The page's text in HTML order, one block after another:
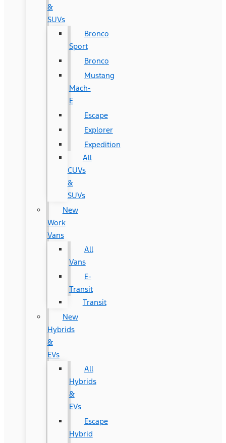
&
SUVs
Bronco
Sport
Bronco
Mustang
Mach-
E
Escape
Explorer
Expedition
All
CUVs
&
SUVs
New
Work
Vans
All
Vans
E-
Transit
Transit
New
Hybrids
&
EVs
All
Hybrids
&
EVs
Escape
Hybrid